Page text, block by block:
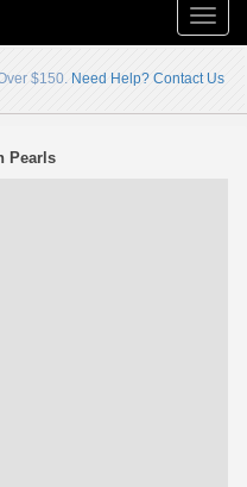
Toggle
$150. Need Help? Contact Us
Pearls